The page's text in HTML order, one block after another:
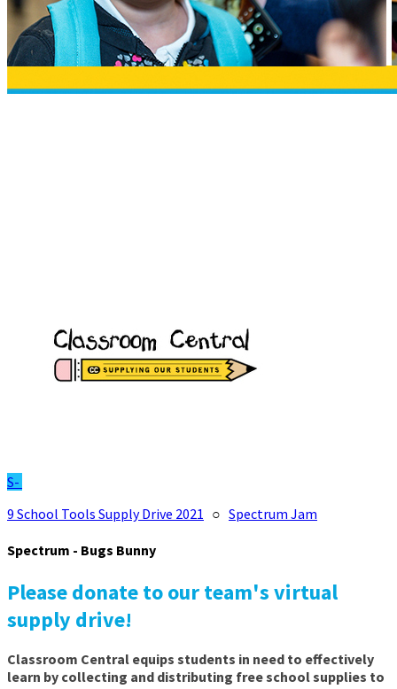
S-
9 School Tools Supply Drive 2021 ○ Spectrum Jam
Spectrum - Bugs Bunny
Please donate to our team's virtual
supply drive!
Classroom Central equips students in need to effectively
learn by collecting and distributing free school supplies to